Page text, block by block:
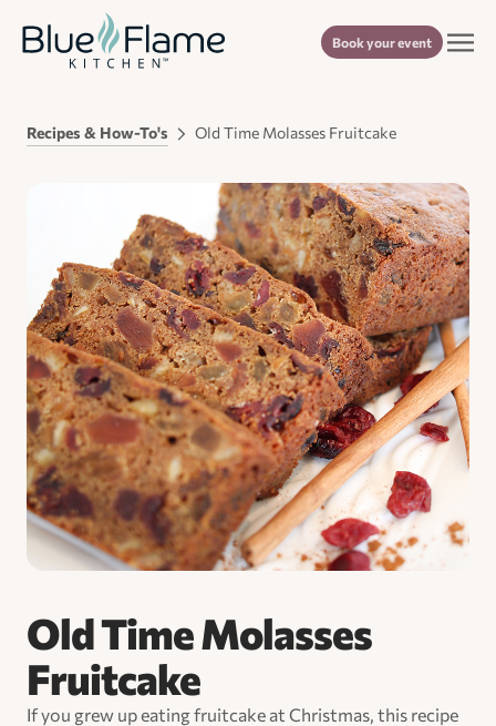
Book your event
Recipes & How-To's Old Time Molasses Fruitcake
Old Time Molasses
Fruitcake
If you grew up eating fruitcake at Christmas, this recipe